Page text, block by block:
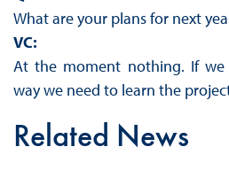
What are your plans for next
VC:
At the moment nothing. If we
way we need to learn the
Related News